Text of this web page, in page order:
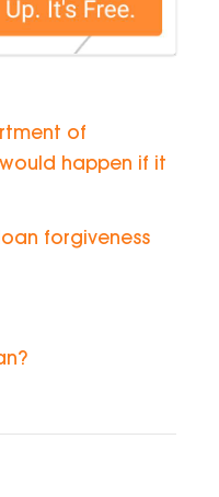
of
happen if it
forgiveness